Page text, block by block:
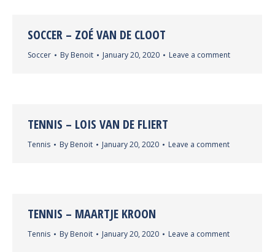
SOCCER – ZOÉ VAN DE CLOOT
Soccer By Benoit January 20, 2020 Leave a comment
TENNIS – LOIS VAN DE FLIERT
Tennis By Benoit January 20, 2020 Leave a comment
TENNIS – MAARTJE KROON
Tennis By Benoit January 20, 2020 Leave a comment